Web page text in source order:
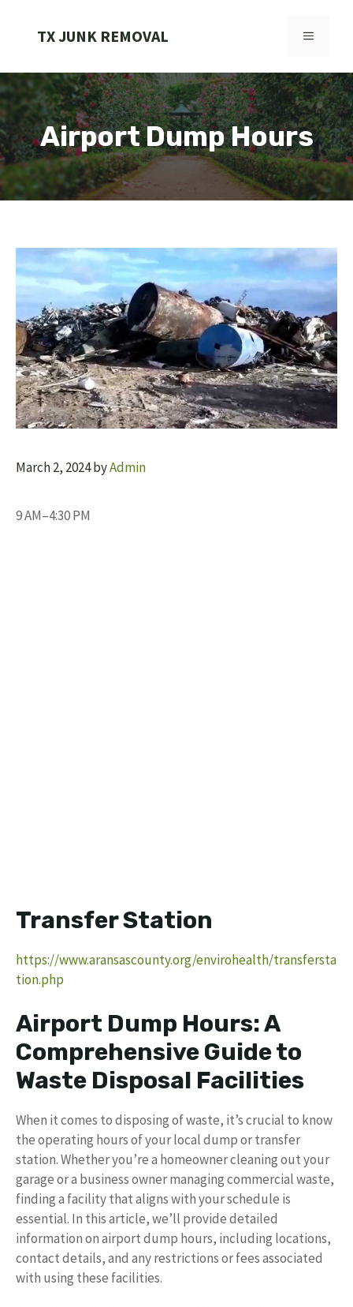
TX JUNK REMOVAL MENU
Airport Dump Hours
March 2, 2024byAdmin
9 AM–4:30 PM
Transfer Station
https://www.aransascounty.org/envirohealth/transfersta
tion.php
Airport Dump Hours: A
Comprehensive Guide to
Waste Disposal Facilities
When it comes to disposing of waste, it’s crucial to know
the operating hours of your local dump or transfer
station. Whether you’re a homeowner cleaning out your
garage or a business owner managing commercial waste,
finding a facility that aligns with your schedule is
essential. In this article, we’ll provide detailed
information on airport dump hours, including locations,
contact details, and any restrictions or fees associated
with using these facilities.